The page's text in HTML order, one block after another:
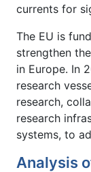
currents for
The EU is
strengthen
in Europe. In
research
research,
research
systems, to
Analysis